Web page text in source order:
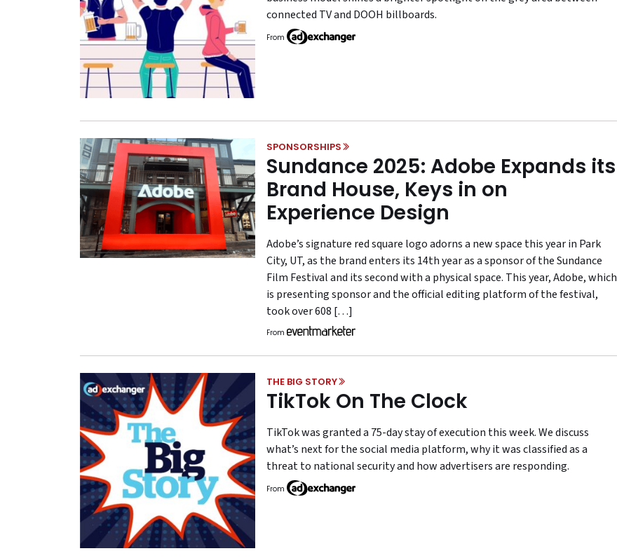
connected TV and DOOH billboards.
From
SPONSORSHIPS
Sundance 2025: Adobe Expands its
Brand House, Keys in on
Experience Design
Adobe’s signature red square logo adorns a new space this year in Park
City, UT, as the brand enters its 14th year as a sponsor of the Sundance
Film Festival and its second with a physical space. This year, Adobe, which
is presenting sponsor and the official editing platform of the festival,
took over 608 […]
From
THE BIG STORY
TikTok On The Clock
TikTok was granted a 75-day stay of execution this week. We discuss
what’s next for the social media platform, why it was classified as a
threat to national security and how advertisers are responding.
From